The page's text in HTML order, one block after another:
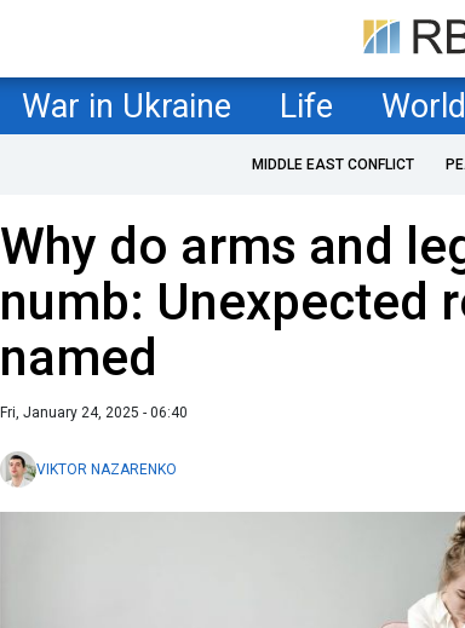
War in Ukraine Life World
MIDDLE EAST CONFLICT
Why do arms and
numb: Unexpected
named
Fri, January 24, 2025 - 06:40
VIKTOR NAZARENKO